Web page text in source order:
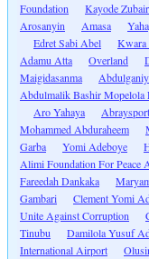
Foundation
Kayode Zubair
Arosanyin
Amasa
Edret Sabi Abel
Kwara
Adamu Atta
Overland
Maigidasanma
Abdulmalik Bashir Mopelola
Aro Yahaya
Mohammed Abduraheem
Garba
Yomi Adeboye
Alimi Foundation For Peace
Fareedah Dankaka
Gambari
Clement Yomi
Unite Against Corruption
Tinubu
Damilola Yusuf
International Airport